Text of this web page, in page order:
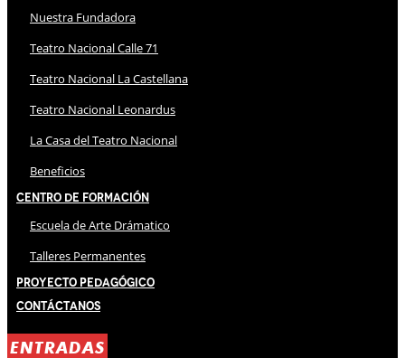
Nuestra Fundadora
Teatro Nacional Calle 71
Teatro Nacional La Castellana
Teatro Nacional Leonardus
La Casa del Teatro Nacional
Beneficios
Centro de Formación
Escuela de Arte Drámatico
Talleres Permanentes
Proyecto Pedagógico
Contáctanos
ENTRADAS